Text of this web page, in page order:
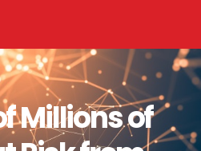
Millions of